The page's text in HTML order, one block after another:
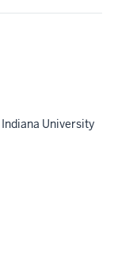
Indiana University